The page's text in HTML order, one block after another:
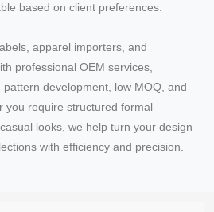
based on client preferences.
apparel importers, and
professional OEM services,
development, low MOQ, and
you require structured formal
looks, we help turn your design
with efficiency and precision.